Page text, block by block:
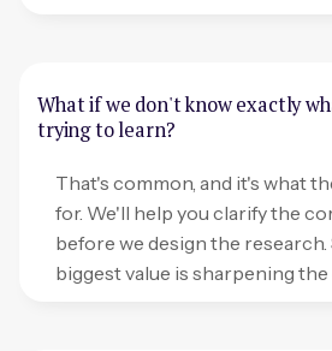
What if we don't know exactly
trying to learn?
That's common, and it's what
for. We'll help you clarify the
before we design the
biggest value is sharpening